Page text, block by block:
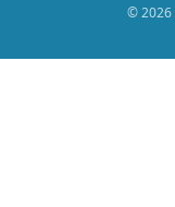
©2026